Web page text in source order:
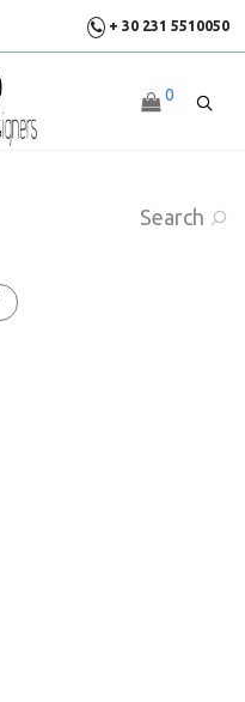
+ 30 231 5510050
0
Search